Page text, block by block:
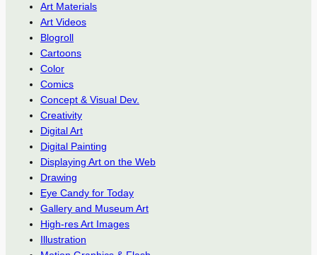
Art Materials
Art Videos
Blogroll
Cartoons
Color
Comics
Concept & Visual Dev.
Creativity
Digital Art
Digital Painting
Displaying Art on the Web
Drawing
Eye Candy for Today
Gallery and Museum Art
High-res Art Images
Illustration